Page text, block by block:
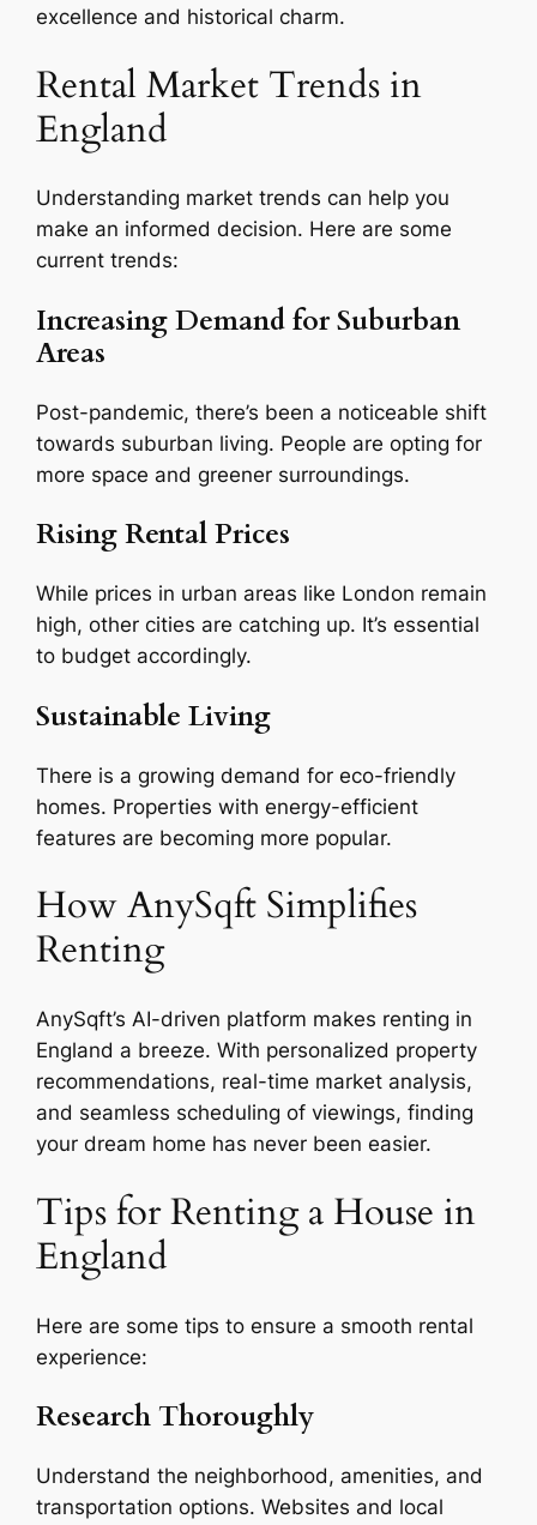
excellence and historical charm.
Rental Market Trends in
England
Understanding market trends can help you
make an informed decision. Here are some
current trends:
Increasing Demand for Suburban
Areas
Post-pandemic, there’s been a noticeable shift
towards suburban living. People are opting for
more space and greener surroundings.
Rising Rental Prices
While prices in urban areas like London remain
high, other cities are catching up. It’s essential
to budget accordingly.
Sustainable Living
There is a growing demand for eco-friendly
homes. Properties with energy-efficient
features are becoming more popular.
How AnySqft Simplifies
Renting
AnySqft’s AI-driven platform makes renting in
England a breeze. With personalized property
recommendations, real-time market analysis,
and seamless scheduling of viewings, finding
your dream home has never been easier.
Tips for Renting a House in
England
Here are some tips to ensure a smooth rental
experience:
Research Thoroughly
Understand the neighborhood, amenities, and
transportation options. Websites and local